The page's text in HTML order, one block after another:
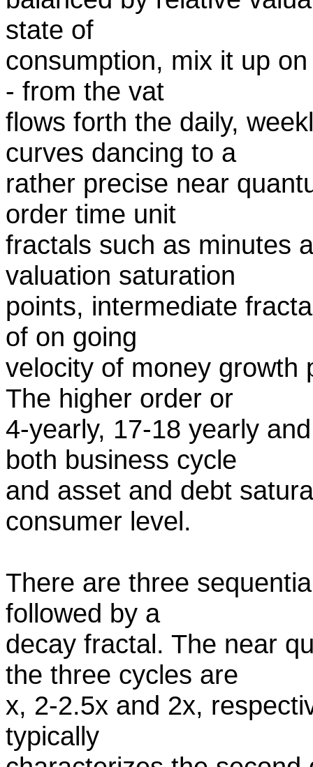
state of
consumption, mix it up
- from the vat
flows forth the daily,
curves dancing to a
rather precise near
order time unit
fractals such as minutes
valuation saturation
points, intermediate
of on going
velocity of money growth
The higher order or
4-yearly, 17-18 yearly
both business cycle
and asset and debt
consumer level.
There are three
followed by a
decay fractal. The near
the three cycles are
x, 2-2.5x and 2x,
typically